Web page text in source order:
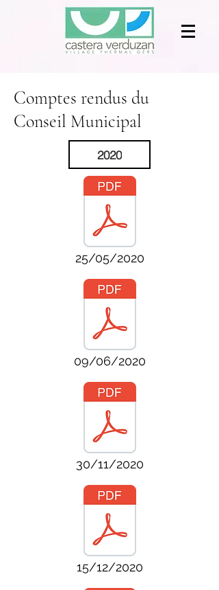
Comptes rendus du
Conseil Municipal
2020
25/05/2020
09/06/2020
30/11/2020
15/12/2020